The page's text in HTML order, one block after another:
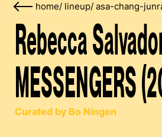
home/ lineup/ asa-chang-
Rebecca
MESSENGERS
Curated by Bo Ningen